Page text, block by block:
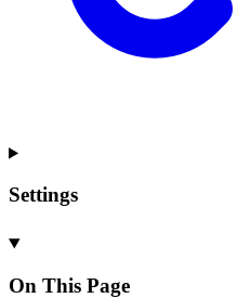
Settings
On This Page